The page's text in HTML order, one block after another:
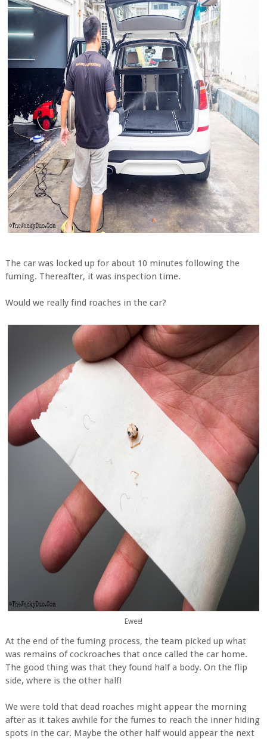
The car was locked up for about 10 minutes following the
fuming. Thereafter, it was inspection time.
Would we really find roaches in the car?
Ewee!
At the end of the fuming process, the team picked up what
was remains of cockroaches that once called the car home.
The good thing was that they found half a body. On the flip
side, where is the other half!
We were told that dead roaches might appear the morning
after as it takes awhile for the fumes to reach the inner hiding
spots in the car. Maybe the other half would appear the next